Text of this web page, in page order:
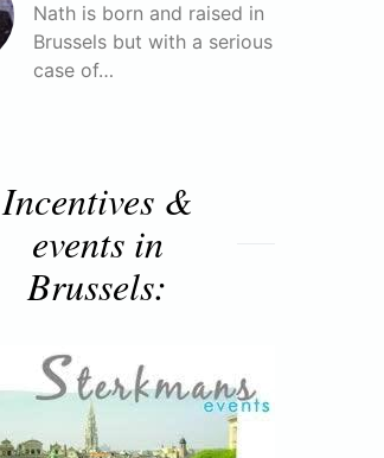
Nath is born and raised in
Brussels but with a serious
case of…
Incentives &
events in
Brussels: